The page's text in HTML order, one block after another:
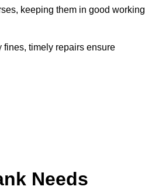
keeping them in good working
timely repairs ensure
Needs